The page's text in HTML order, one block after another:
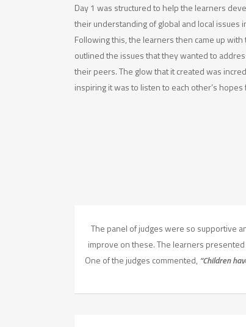
Day 1 was structured to help the learners
their understanding of global and local issues
Following this, the learners then came up
outlined the issues that they wanted to
their peers. The glow that it created was
inspiring it was to listen to each other’s
The panel of judges were so supportive
improve on these. The learners
One of the judges commented, “Children